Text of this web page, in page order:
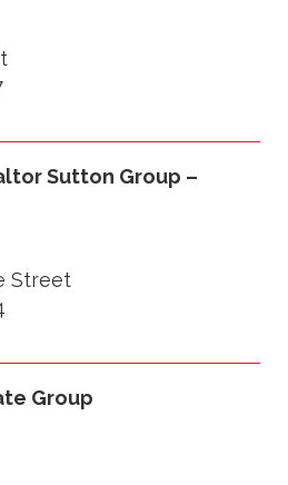
Sutton Group –
Street
Group